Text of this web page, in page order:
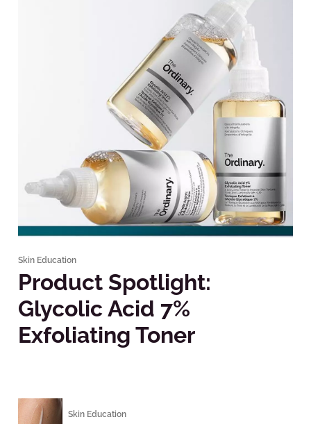
Skin Education
Product Spotlight:
Glycolic Acid 7%
Exfoliating Toner
Skin Education